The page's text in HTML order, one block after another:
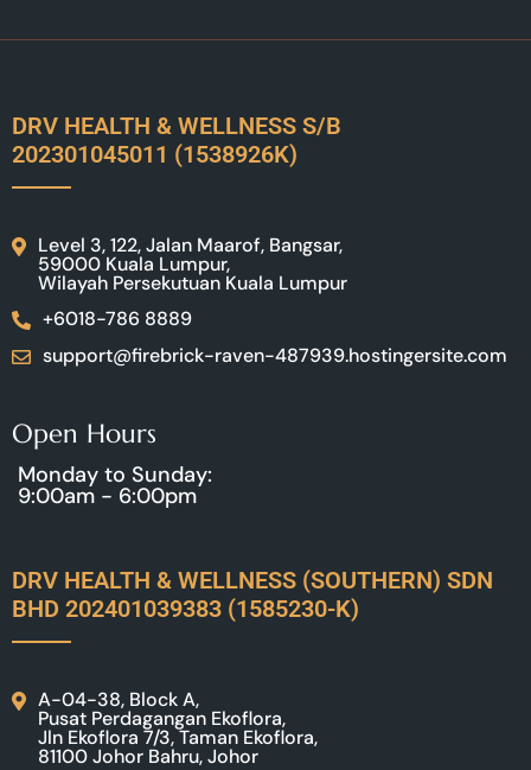
DRV HEALTH & WELLNESS S/B
202301045011 (1538926K)
Level 3, 122, Jalan Maarof, Bangsar,
59000 Kuala Lumpur,
Wilayah Persekutuan Kuala Lumpur
+6018-786 8889
support@firebrick-raven-487939.hostingersite.com
Open Hours
Monday to Sunday:
9:00am - 6:00pm
DRV HEALTH & WELLNESS (SOUTHERN) SDN
BHD 202401039383 (1585230-K)
A-04-38, Block A,
Pusat Perdagangan Ekoflora,
Jln Ekoflora 7/3, Taman Ekoflora,
81100 Johor Bahru, Johor